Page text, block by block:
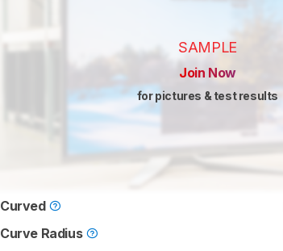
SAMPLE
Join Now
for pictures & test results
Curved
Curve Radius